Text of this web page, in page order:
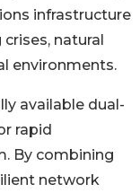
infrastructure
natural
environments.
available dual-
rapid
By combining
network